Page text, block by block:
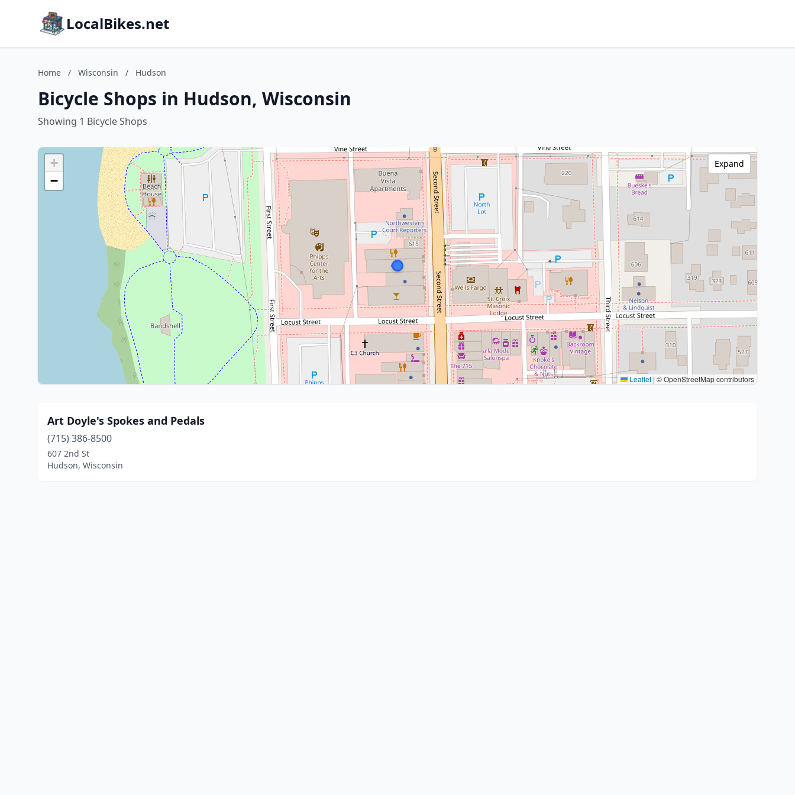
LocalBikes.net
Home / Wisconsin / Hudson
Bicycle Shops in Hudson, Wisconsin
Showing 1 Bicycle Shops
+
−
Leaflet | © OpenStreetMap contributors
Expand
Art Doyle's Spokes and Pedals
(715) 386-8500
607 2nd St
Hudson, Wisconsin